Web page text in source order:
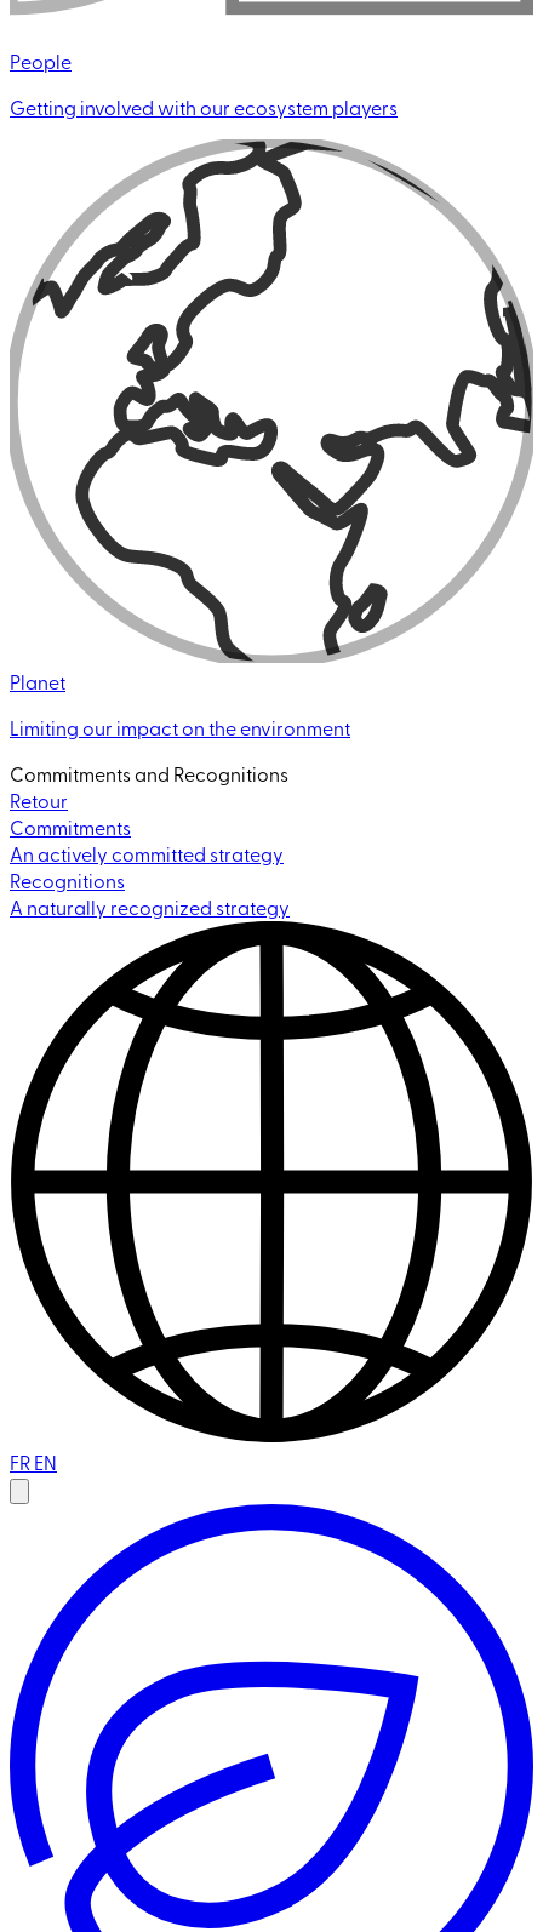
People
Getting involved with our ecosystem players
Planet
Limiting our impact on the environment
Commitments and Recognitions
Retour
Commitments
An actively committed strategy
Recognitions
A naturally recognized strategy
FREN